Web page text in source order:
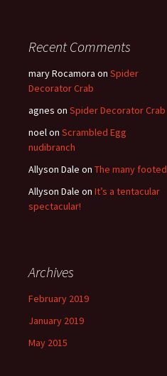
Recent Comments
mary Rocamora on Spider
Decorator Crab
agnes on Spider Decorator Crab
noelon Scrambled Egg
nudibranch
Allyson Dale on The many footed
Allyson Dale on It’s a tentacular
spectacular!
Archives
February 2019
January 2019
May 2015